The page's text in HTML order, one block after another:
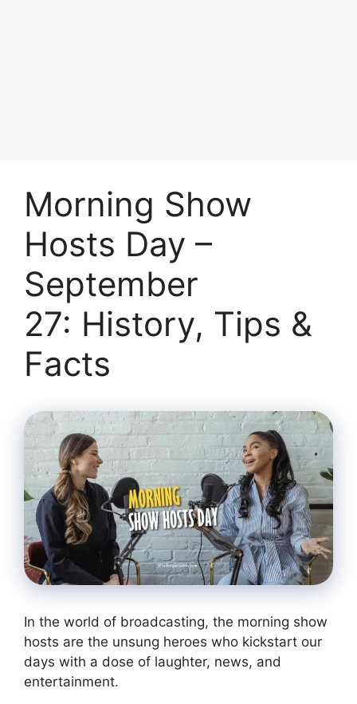
Morning Show
Hosts Day –
September
27: History, Tips &
Facts
In the world of broadcasting, the morning show
hosts are the unsung heroes who kickstart our
days with a dose of laughter, news, and
entertainment.